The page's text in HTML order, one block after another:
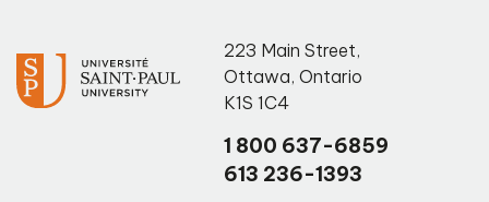
223 Main Street,
Ottawa, Ontario
K1S 1C4
1 800 637-6859
613 236-1393